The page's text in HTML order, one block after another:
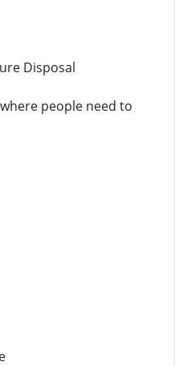
Disposal
people need to